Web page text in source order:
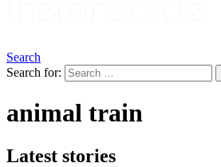
Search
Search for:
animal train
Latest stories